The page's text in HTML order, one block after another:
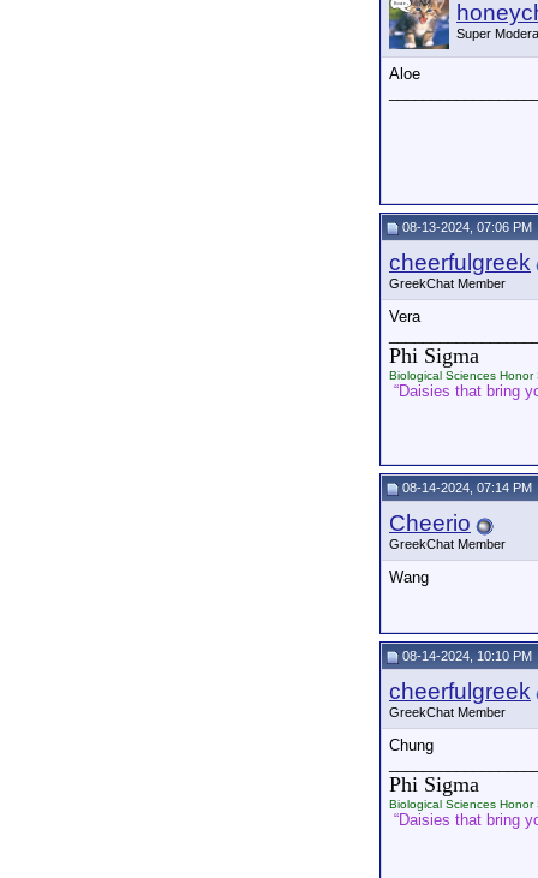
Super
Aloe
08-13-2024, 07:06 PM
cheerfulgreek
GreekChat Member
Vera
Phi Sigma
Biological Sciences Honor
“Daisies that bring
08-14-2024, 07:14 PM
Cheerio
GreekChat Member
Wang
08-14-2024, 10:10 PM
cheerfulgreek
GreekChat Member
Chung
Phi Sigma
Biological Sciences Honor
“Daisies that bring